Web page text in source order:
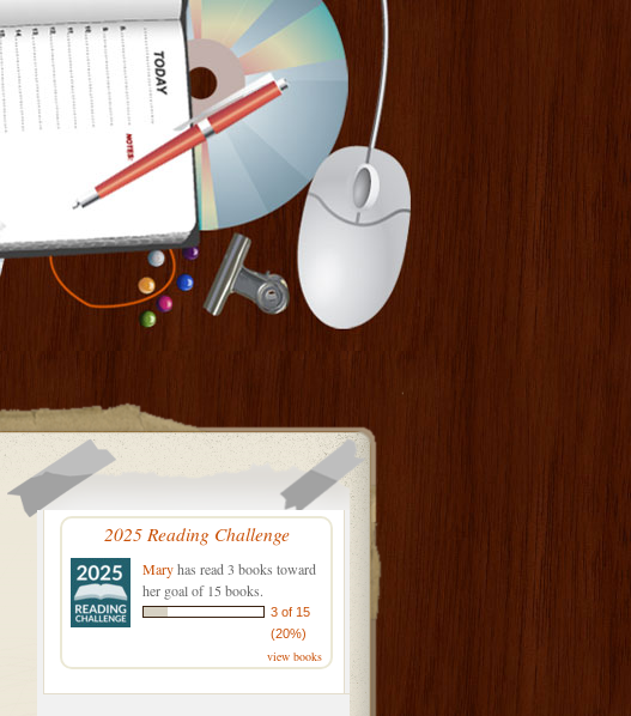
2025 Reading Challenge
Maryhas read 3 books toward
her goal of 15 books.
3 of 15
(20%)
view books